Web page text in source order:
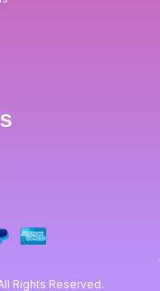
Rights Reserved.